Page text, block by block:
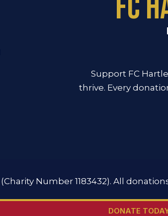
FC
Support FC
thrive. Every
Number 1183432). All
DONATE